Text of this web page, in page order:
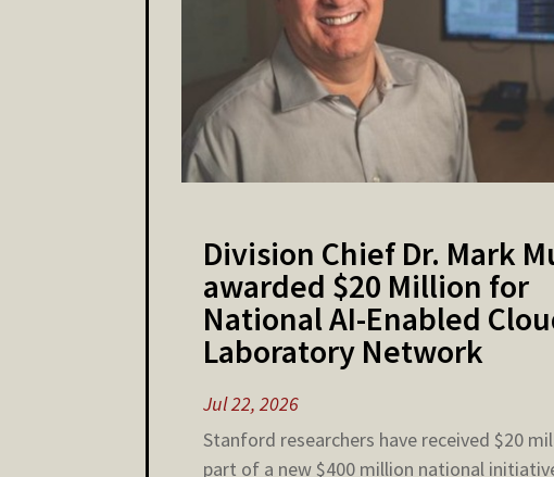
Division Chief Dr. Mark
awarded $20 Million for
National AI-Enabled
Laboratory Network
Jul 22, 2026
Stanford researchers have received $20
part of a new $400 million national